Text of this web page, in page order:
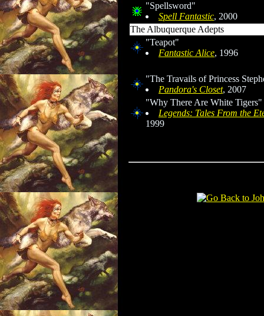
"Spellsword"
Spell Fantastic, 2000
The Albuquerque Adepts
"Teapot"
Fantastic Alice, 1996
"The Travails of Princess
Pandora's Closet, 2007
"Why There Are White Tigers"
Legends: Tales From the
1999